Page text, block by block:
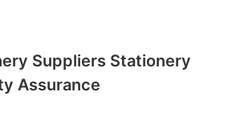
Suppliers Stationery
Assurance